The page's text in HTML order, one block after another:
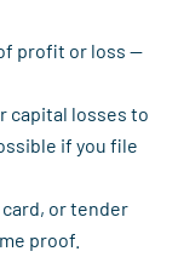
profit or loss —
capital losses to
if you file
or tender
proof.